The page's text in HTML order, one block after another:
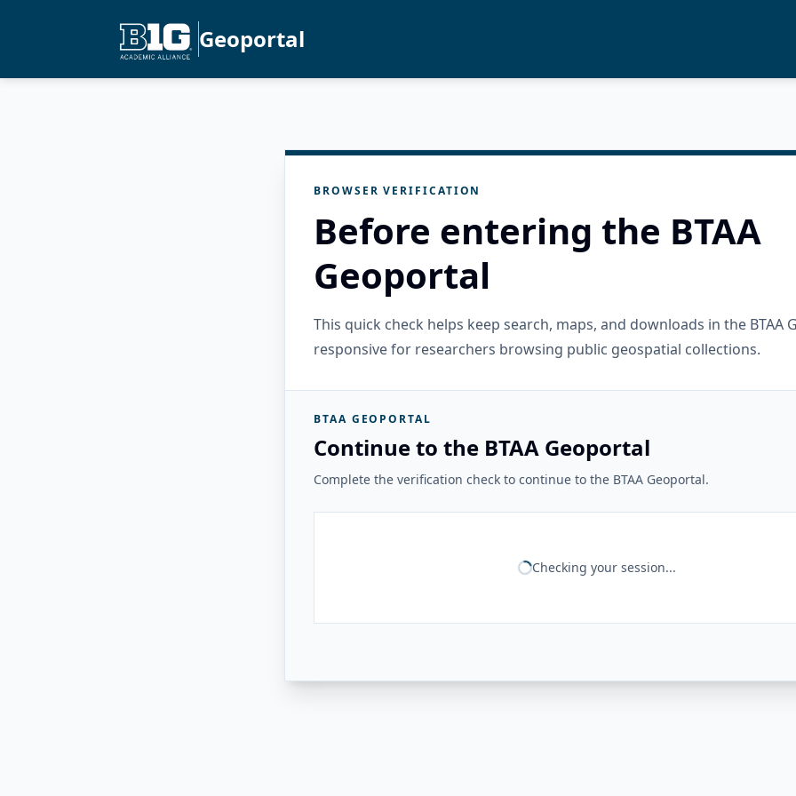
Geoportal
BROWSER VERIFICATION
Before entering the BTAA
Geoportal
This quick check helps keep search, maps, and downloads in the BTAA
responsive for researchers browsing public geospatial collections.
BTAA GEOPORTAL
Continue to the BTAA Geoportal
Complete the verification check to continue to the BTAA Geoportal.
Checking your session...